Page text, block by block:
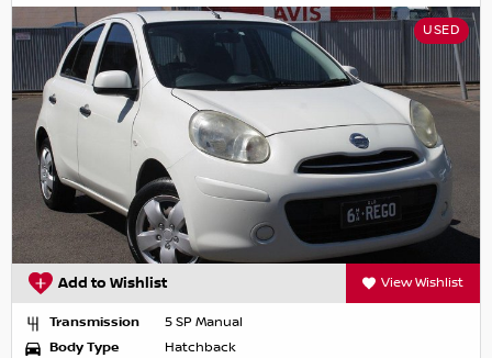
USED
Add to Wishlist View Wishlist
Transmission
5 SP Manual
Body Type
Hatchback